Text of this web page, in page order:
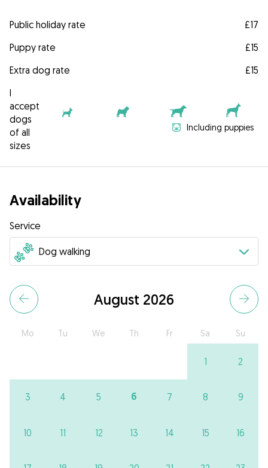
Public holiday rate
£17
Puppy rate
£15
Extra dog rate
£15
I
accept
dogs
of all
sizes
Including puppies
Availability
Service
August 2026
Mo Tu We Th Fr Sa Su
1 2
3 4 5 6 7 8 9
10 11 12 13 14 15 16